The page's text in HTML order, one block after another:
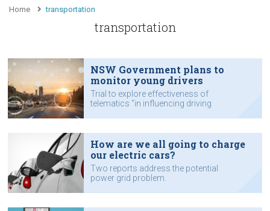
Home transportation
transportation
NSW Government plans to
monitor young drivers
Trial to explore effectiveness of
telematics “in influencing driving
How are we all going to charge
our electric cars?
Two reports address the potential
power grid problem.